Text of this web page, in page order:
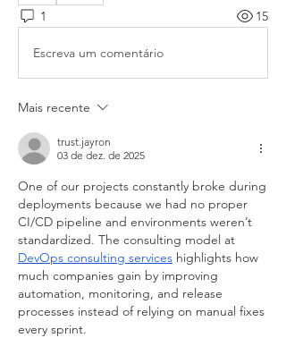
1 15
Escreva um comentário
Mais recente
trust.jayron
03 de dez. de 2025
One of our projects constantly broke during
deployments because we had no proper
CI/CD pipeline and environments weren’t
DevOps consulting services highlights how
much companies gain by improving
automation, monitoring, and release
processes instead of relying on manual fixes
every sprint.